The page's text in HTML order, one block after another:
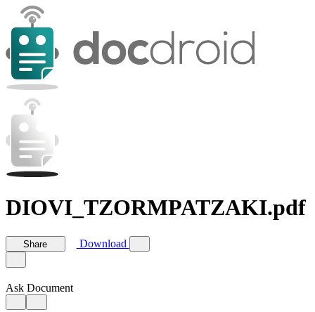
DIOVI_TZORMPATZAKI.pdf
Share Download
Ask Document